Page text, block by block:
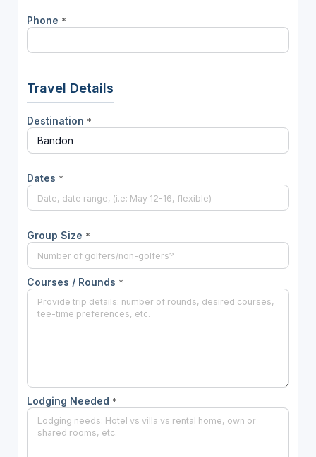
Phone *
Travel Details
Destination *
Dates *
Group Size *
Courses / Rounds *
Lodging Needed *